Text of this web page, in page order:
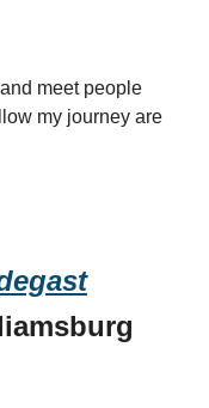
meet people
my journey are